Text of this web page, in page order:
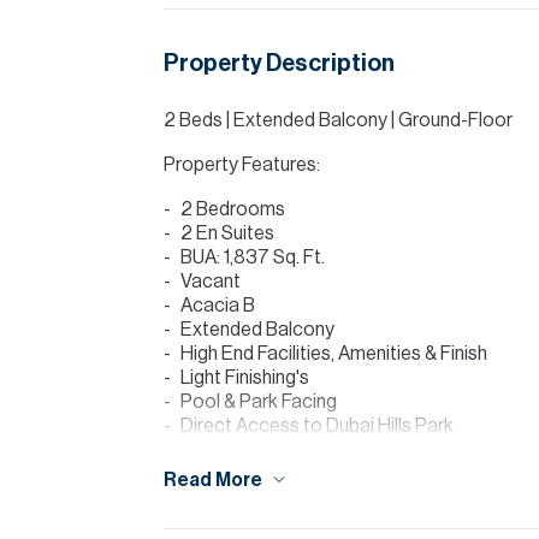
Property Description
2 Beds | Extended Balcony | Ground-Floor
Property Features:
2 Bedrooms
2 En Suites
BUA: 1,837 Sq. Ft.
Vacant
Acacia B
Extended Balcony
High End Facilities, Amenities & Finish
Light Finishing's
Pool & Park Facing
Direct Access to Dubai Hills Park
Read More